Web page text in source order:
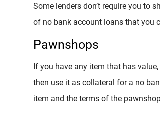
Some lenders don’t require you to
of no bank account loans that you
Pawnshops
If you have any item that has
then use it as collateral for a no
item and the terms of the